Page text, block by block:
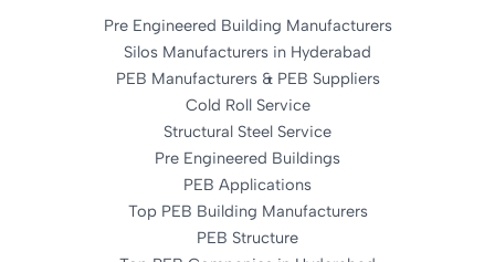
Pre Engineered Building Manufacturers
Silos Manufacturers in Hyderabad
PEB Manufacturers & PEB Suppliers
Cold Roll Service
Structural Steel Service
Pre Engineered Buildings
PEB Applications
Top PEB Building Manufacturers
PEB Structure